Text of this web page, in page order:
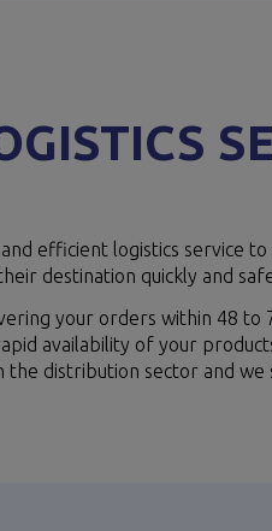
efficient logistics service
destination quickly and
your orders within 48 to
availability of your
the distribution sector and